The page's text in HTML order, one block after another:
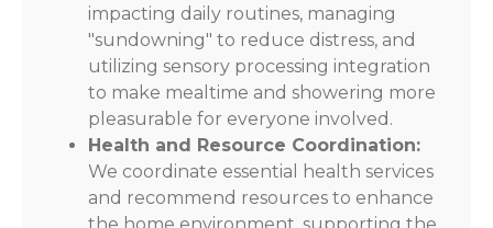
impacting daily routines, managing
"sundowning" to reduce distress, and
utilizing sensory processing integration
to make mealtime and showering more
pleasurable for everyone involved.
Health and Resource Coordination:
We coordinate essential health services
and recommend resources to enhance